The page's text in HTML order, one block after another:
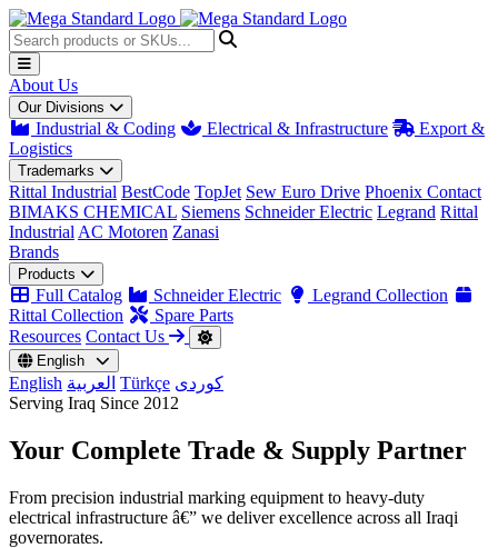
About Us
Our Divisions
Industrial & Coding Electrical & Infrastructure
Export &
Logistics
Trademarks
Rittal Industrial BestCode TopJet Sew Euro Drive Phoenix Contact
BIMAKS CHEMICAL Siemens Schneider Electric Legrand Rittal
Industrial AC Motoren Zanasi
Brands
Products
Full Catalog Schneider Electric
Legrand Collection
Rittal Collection
Spare Parts
Resources Contact Us
English
English العربية Türkçe کوردی
Serving Iraq Since 2012
Your Complete Trade & Supply Partner
From precision industrial marking equipment to heavy-duty
electrical infrastructure â€” we deliver excellence across all Iraqi
governorates.